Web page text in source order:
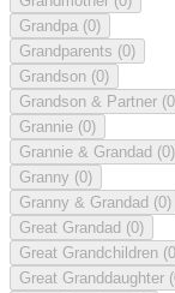
Grandpa (0)
Grandparents (0)
Grandson (0)
Grandson & Partner
Grannie (0)
Grannie & Grandad (0)
Granny (0)
Granny & Grandad (0)
Great Grandad (0)
Great Grandchildren
Great Granddaughter